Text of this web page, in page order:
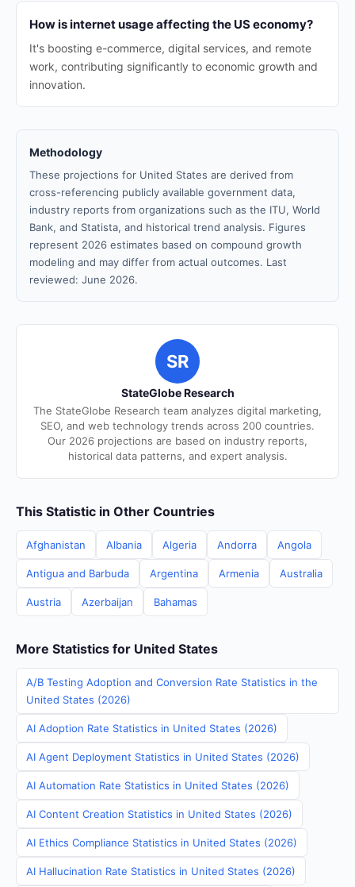
How is internet usage affecting the US economy?
It's boosting e-commerce, digital services, and remote
work, contributing significantly to economic growth and
innovation.
Methodology
These projections for United States are derived from
cross-referencing publicly available government data,
industry reports from organizations such as the ITU, World
Bank, and Statista, and historical trend analysis. Figures
represent 2026 estimates based on compound growth
modeling and may differ from actual outcomes. Last
reviewed: June 2026.
SR
StateGlobe Research
The StateGlobe Research team analyzes digital marketing,
SEO, and web technology trends across 200 countries.
Our 2026 projections are based on industry reports,
historical data patterns, and expert analysis.
This Statistic in Other Countries
Afghanistan Albania Algeria Andorra Angola
Antigua and Barbuda Argentina Armenia Australia
Austria Azerbaijan Bahamas
More Statistics for United States
A/B Testing Adoption and Conversion Rate Statistics in the
United States (2026)
AI Adoption Rate Statistics in United States (2026)
AI Agent Deployment Statistics in United States (2026)
AI Automation Rate Statistics in United States (2026)
AI Content Creation Statistics in United States (2026)
AI Ethics Compliance Statistics in United States (2026)
AI Hallucination Rate Statistics in United States (2026)